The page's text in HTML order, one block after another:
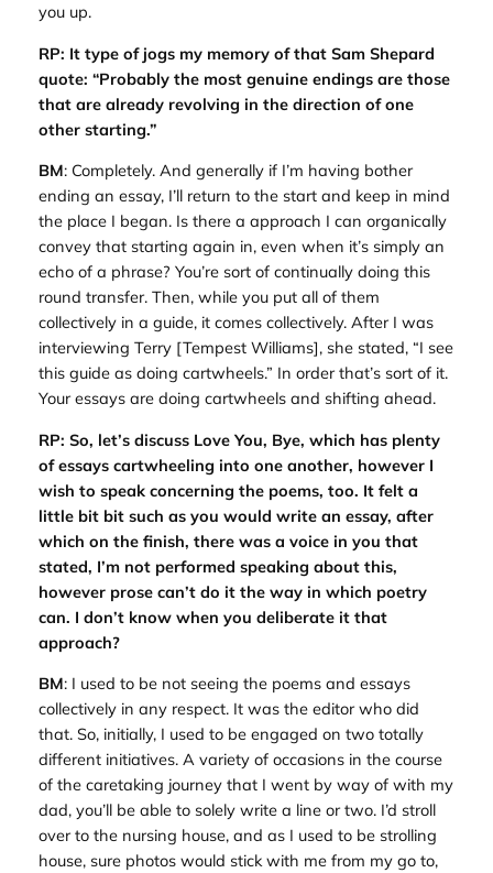
you up.
RP: It type of jogs my memory of that Sam Shepard
quote: “Probably the most genuine endings are those
that are already revolving in the direction of one
other starting.”
BM: Completely. And generally if I’m having bother
ending an essay, I’ll return to the start and keep in mind
the place I began. Is there a approach I can organically
convey that starting again in, even when it’s simply an
echo of a phrase? You’re sort of continually doing this
round transfer. Then, while you put all of them
collectively in a guide, it comes collectively. After I was
interviewing Terry [Tempest Williams], she stated, “I see
this guide as doing cartwheels.” In order that’s sort of it.
Your essays are doing cartwheels and shifting ahead.
RP: So, let’s discuss Love You, Bye, which has plenty
of essays cartwheeling into one another, however I
wish to speak concerning the poems, too. It felt a
little bit bit such as you would write an essay, after
which on the finish, there was a voice in you that
stated, I’m not performed speaking about this,
however prose can’t do it the way in which poetry
can. I don’t know when you deliberate it that
approach?
BM: I used to be not seeing the poems and essays
collectively in any respect. It was the editor who did
that. So, initially, I used to be engaged on two totally
different initiatives. A variety of occasions in the course
of the caretaking journey that I went by way of with my
dad, you’ll be able to solely write a line or two. I’d stroll
over to the nursing house, and as I used to be strolling
house, sure photos would stick with me from my go to,